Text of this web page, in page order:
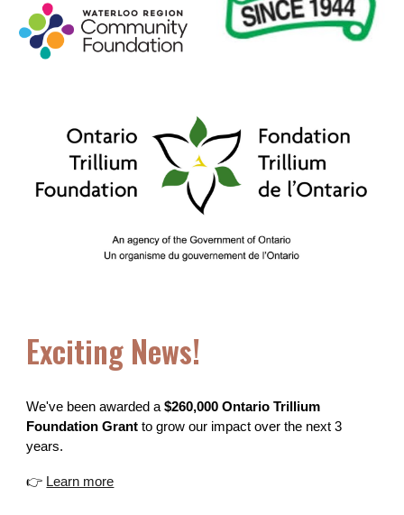
Exciting News!
We've been awarded a$260,000 Ontario Trillium
Foundation Grant to grow our impact over the next 3
years.
👉 Learn more